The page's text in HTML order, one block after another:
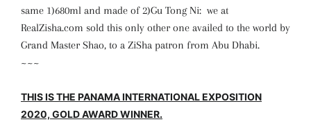
same 1)680ml and made of 2)Gu Tong Ni: we at
RealZisha.com sold this only other one availed to the world by
Grand Master Shao, to a ZiSha patron from Abu Dhabi.
~~~
THIS IS THE PANAMA INTERNATIONAL EXPOSITION
2020, GOLD AWARD WINNER.